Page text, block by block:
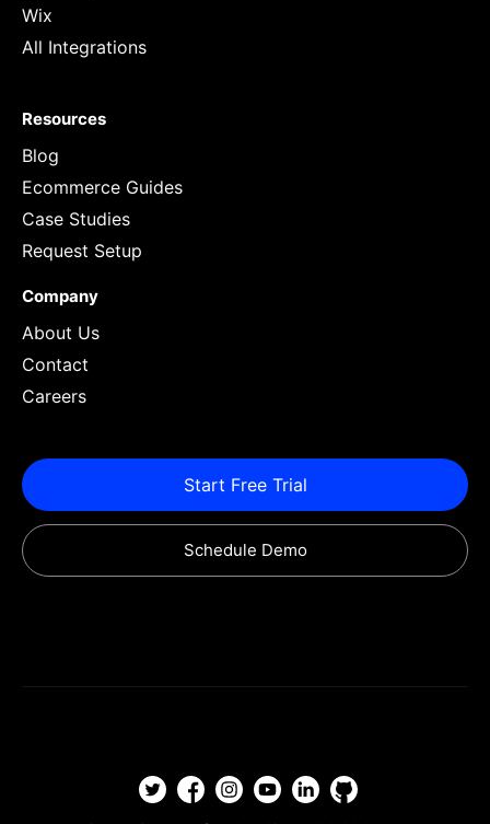
Wix
All Integrations
Resources
Blog
Ecommerce Guides
Case Studies
Request Setup
Company
About Us
Contact
Careers
Start Free Trial
Schedule Demo